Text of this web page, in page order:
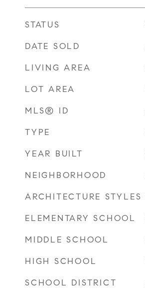
STATUS
DATE SOLD
LIVING AREA
LOT AREA
MLS® ID
TYPE
YEAR BUILT
NEIGHBORHOOD
ARCHITECTURE STYLES
ELEMENTARY SCHOOL
MIDDLE SCHOOL
HIGH SCHOOL
SCHOOL DISTRICT